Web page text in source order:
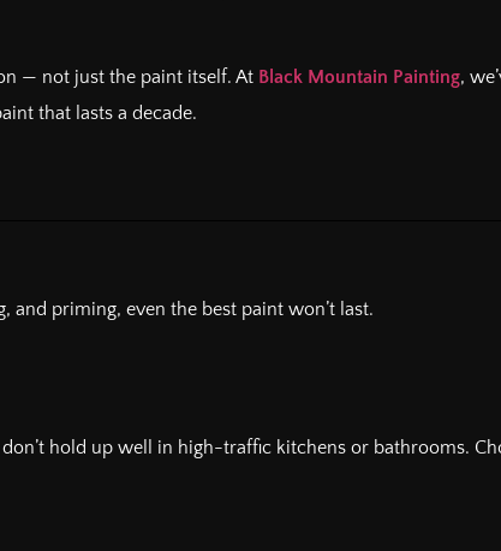
— not just the paint itself. At Black Mountain Painting,
that lasts a decade.
and priming, even the best paint won’t last.
hold up well in high-traffic kitchens or bathrooms.